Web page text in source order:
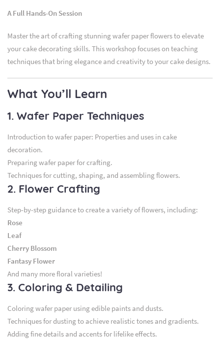
A Full Hands-On Session
Master the art of crafting stunning wafer paper flowers to elevate
your cake decorating skills. This workshop focuses on teaching
techniques that bring elegance and creativity to your cake designs.
What You’ll Learn
1. Wafer Paper Techniques
Introduction to wafer paper: Properties and uses in cake
decoration.
Preparing wafer paper for crafting.
Techniques for cutting, shaping, and assembling flowers.
2. Flower Crafting
Step-by-step guidance to create a variety of flowers, including:
Rose
Leaf
Cherry Blossom
Fantasy Flower
And many more floral varieties!
3. Coloring & Detailing
Coloring wafer paper using edible paints and dusts.
Techniques for dusting to achieve realistic tones and gradients.
Adding fine details and accents for lifelike effects.